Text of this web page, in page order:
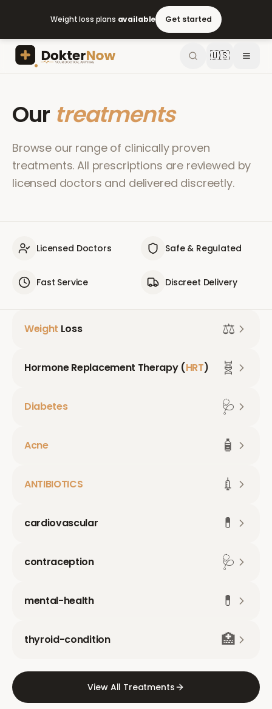
Weight loss plans available Get started
🇺🇸
Our treatments
Browse our range of clinically proven
treatments. All prescriptions are reviewed by
licensed doctors and delivered discreetly.
Licensed Doctors Safe & Regulated
Fast Service Discreet Delivery
Weight Loss ⚖️
Hormone Replacement Therapy (HRT) 🧬
Diabetes 🩺
Acne 🧴
ANTIBIOTICS 💉
cardiovascular 💊
contraception 🩺
mental-health 💊
thyroid-condition 🏥
View All Treatments